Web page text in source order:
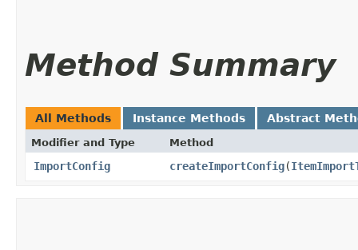
Method Summary
All Methods Instance Methods Abstract
Modifier and Type Method
ImportConfig createImportConfig​(